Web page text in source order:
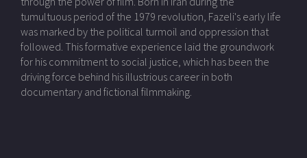
tumultuous period of the 1979 revolution, Fazeli's early life
was marked by the political turmoil and oppression that
followed. This formative experience laid the groundwork
for his commitment to social justice, which has been the
driving force behind his illustrious career in both
documentary and fictional filmmaking.